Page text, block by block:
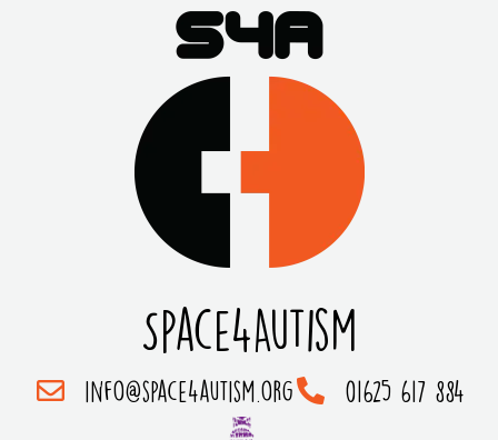
Space4Autism
info@space4autism.org 01625 617 884